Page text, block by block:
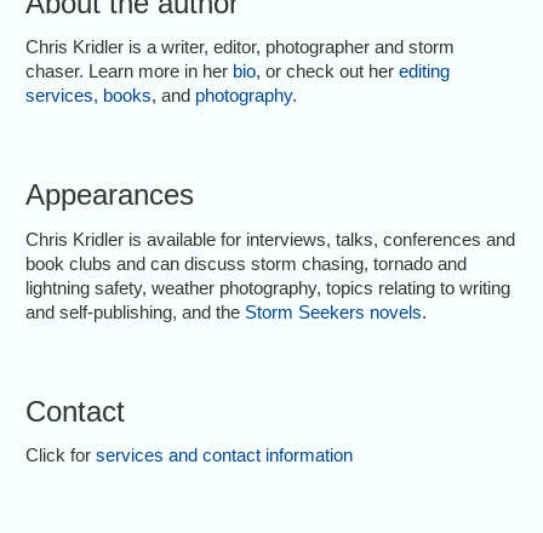
Chris Kridler is a writer, editor, photographer and storm
chaser. Learn more in her bio, or check out herediting
services, books, and photography.
Appearances
Chris Kridler is available for interviews, talks, conferences and
book clubs and can discuss storm chasing, tornado and
lightning safety, weather photography, topics relating to writing
and self-publishing, and the Storm Seekers novels.
Contact
Click forservices and contact information